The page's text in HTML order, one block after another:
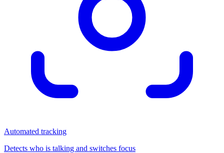
Automated tracking
Detects who is talking and switches focus